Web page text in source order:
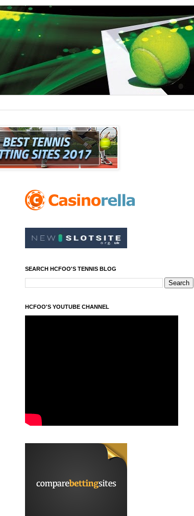
SEARCH HCFOO'S TENNIS BLOG
HCFOO'S YOUTUBE CHANNEL